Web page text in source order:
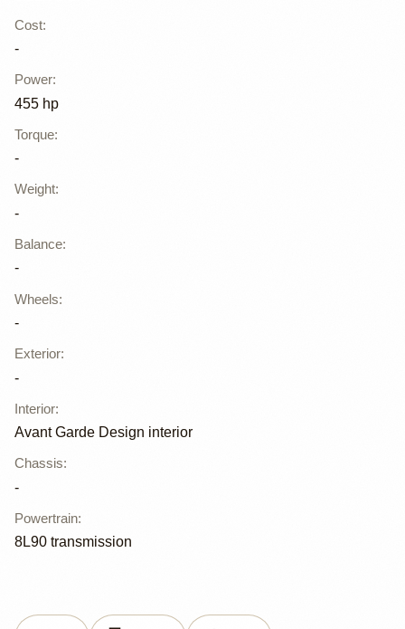
Cost:
-
Power:
455 hp
Torque:
-
Weight:
-
Balance:
-
Wheels:
-
Exterior:
-
Interior:
Avant Garde Design interior
Chassis:
-
Powertrain:
8L90 transmission